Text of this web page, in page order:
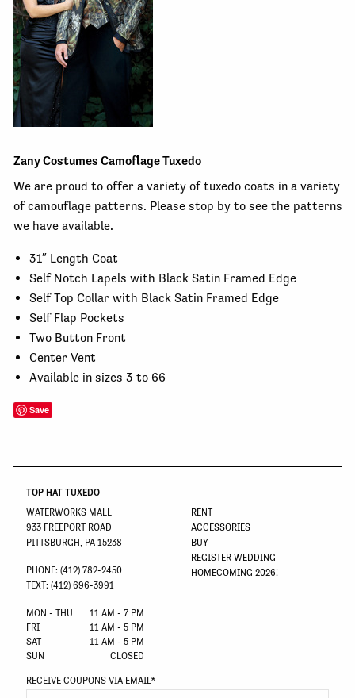
Zany Costumes Camoflage Tuxedo
We are proud to offer a variety of tuxedo coats in a variety
of camouflage patterns. Please stop by to see the patterns
we have available.
31″ Length Coat
Self Notch Lapels with Black Satin Framed Edge
Self Top Collar with Black Satin Framed Edge
Self Flap Pockets
Two Button Front
Center Vent
Available in sizes 3 to 66
Save
TOP HAT TUXEDO
WATERWORKS MALL
933 FREEPORT ROAD
PITTSBURGH, PA 15238
PHONE: (412) 782-2450
TEXT: (412) 696-3991
RENT
ACCESSORIES
BUY
REGISTER WEDDING
HOMECOMING 2026!
MON - THU
11 AM - 7 PM
FRI
11 AM - 5 PM
SAT
11 AM - 5 PM
SUN
CLOSED
RECEIVE COUPONS VIA EMAIL*